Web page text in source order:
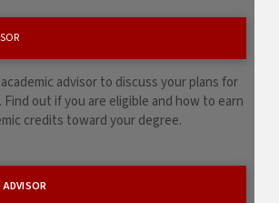
advisor to discuss your plans for
out if you are eligible and how to earn
credits toward your degree.